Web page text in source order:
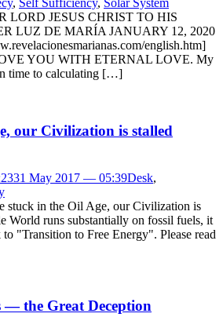
, Self Sufficiency, Solar System
LORD JESUS CHRIST TO HIS
LUZ DE MARÍA JANUARY 12, 2020
english.htm]
YOU WITH ETERNAL LOVE. My
time to calculating […]
our Civilization is stalled
31 May 2017 — 05:39Desk,
stuck in the Oil Age, our Civilization is
World runs substantially on fossil fuels, it
to "Transition to Free Energy". Please read
— the Great Deception